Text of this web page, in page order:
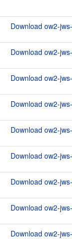
Download ow2-
Download ow2-
Download ow2-
Download ow2-
Download ow2-
Download ow2-
Download ow2-
Download ow2-
Download ow2-